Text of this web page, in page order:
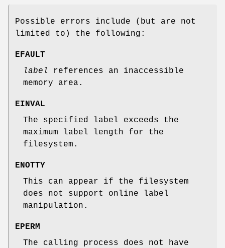
Possible errors include (but are not
limited to) the following:
EFAULT
label
references an inaccessible
memory area.
EINVAL
The specified label exceeds the
maximum label length for the
filesystem.
ENOTTY
This can appear if the filesystem
does not support online label
manipulation.
EPERM
The calling process does not have